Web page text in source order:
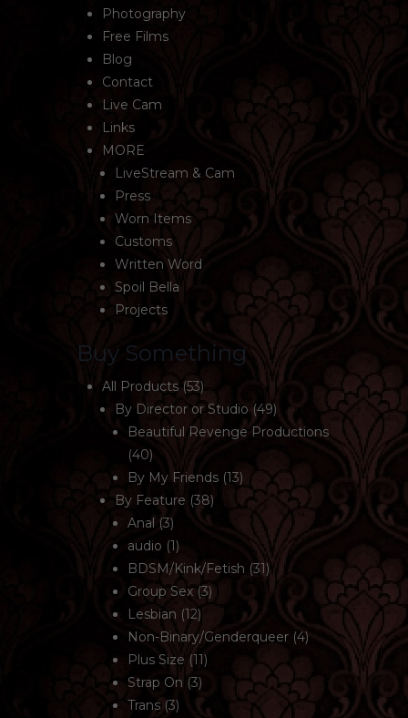
Photography
Free Films
Blog
Contact
Live Cam
Links
MORE
LiveStream & Cam
Press
Worn Items
Customs
Written Word
Spoil Bella
Projects
Buy Something
All Products (53)
By Director or Studio (49)
Beautiful Revenge Productions
(40)
By My Friends (13)
By Feature (38)
Anal (3)
audio (1)
BDSM/Kink/Fetish (31)
Group Sex (3)
Lesbian (12)
Non-Binary/Genderqueer (4)
Plus Size (11)
Strap On (3)
Trans (3)